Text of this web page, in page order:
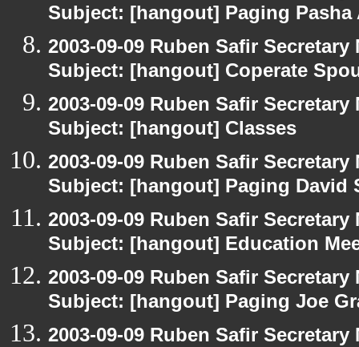
Subject: [hangout] Paging Pasha
2003-09-09 Ruben Safir
Subject: [hangout] Coperate
2003-09-09 Ruben Safir
Subject: [hangout] Classes
2003-09-09 Ruben Safir
Subject: [hangout] Paging David
2003-09-09 Ruben Safir
Subject: [hangout] Education
2003-09-09 Ruben Safir
Subject: [hangout] Paging Joe
2003-09-09 Ruben Safir